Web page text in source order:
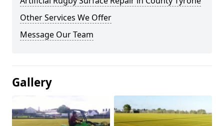
Other Services We Offer
Message Our Team
Gallery